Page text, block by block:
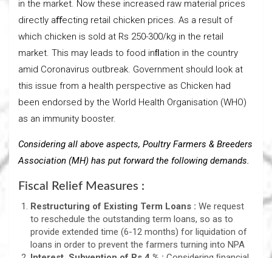
in the market. Now these increased raw material prices
directly aﬀecting retail chicken prices. As a result of
which chicken is sold at Rs 250-300/kg in the retail
market. This may leads to food inﬂation in the country
amid Coronavirus outbreak. Government should look at
this issue from a health perspective as Chicken had
been endorsed by the World Health Organisation (WHO)
as an immunity booster.
Considering all above aspects, Poultry Farmers & Breeders
Association (MH) has put forward the following demands.
Fiscal Relief Measures :
Restructuring of Existing Term Loans : We request
to reschedule the outstanding term loans, so as to
provide extended time (6-12 months) for liquidation of
loans in order to prevent the farmers turning into NPA